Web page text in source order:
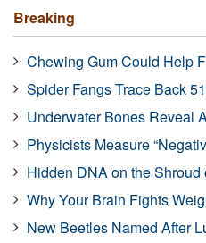
Breaking
Chewing Gum Could Help
Spider Fangs Trace Back
Underwater Bones Reveal
Physicists Measure
Hidden DNA on the Shroud
Why Your Brain Fights
New Beetles Named After